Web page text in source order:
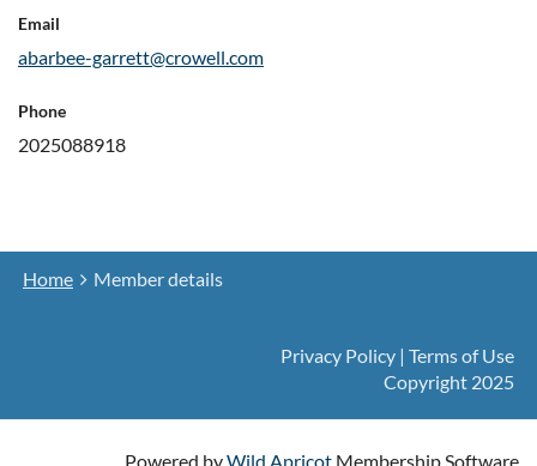
Email
abarbee-garrett@crowell.com
Phone
2025088918
Home Member details
Privacy Policy | Terms of Use
Copyright 2025
Powered byWild Apricot Membership Software